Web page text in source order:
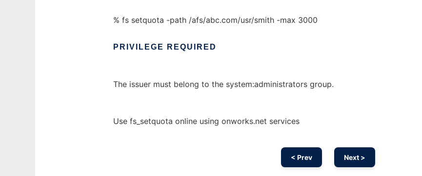
% fs setquota -path /afs/abc.com/usr/smith -max 3000
PRIVILEGE REQUIRED
The issuer must belong to the system:administrators group.
Use fs_setquota online using onworks.net services
< Prev Next >